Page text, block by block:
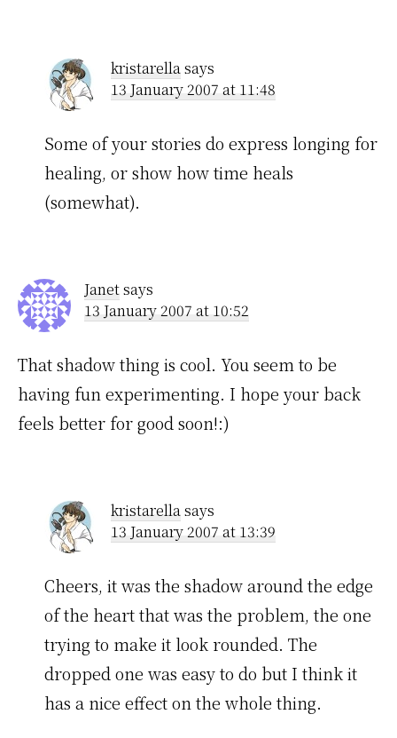
kristarellasays
13 January 2007 at 11:48
Some of your stories do express longing for
healing, or show how time heals
(somewhat).
Janetsays
13 January 2007 at 10:52
That shadow thing is cool. You seem to be
having fun experimenting. I hope your back
feels better for good soon!:)
kristarellasays
13 January 2007 at 13:39
Cheers, it was the shadow around the edge
of the heart that was the problem, the one
trying to make it look rounded. The
dropped one was easy to do but I think it
has a nice effect on the whole thing.